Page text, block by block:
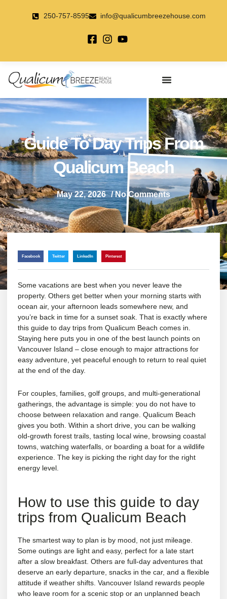
250-757-8595 info@qualicumbreezehouse.com
Guide To Day Trips From
Qualicum Beach
May 22, 2026 /No Comments
Facebook Twitter LinkedIn Pinterest
Some vacations are best when you never leave the
property. Others get better when your morning starts with
ocean air, your afternoon leads somewhere new, and
you’re back in time for a sunset soak. That is exactly where
this guide to day trips from Qualicum Beach comes in.
Staying here puts you in one of the best launch points on
Vancouver Island – close enough to major attractions for
easy adventure, yet peaceful enough to return to real quiet
at the end of the day.
For couples, families, golf groups, and multi-generational
gatherings, the advantage is simple: you do not have to
choose between relaxation and range. Qualicum Beach
gives you both. Within a short drive, you can be walking
old-growth forest trails, tasting local wine, browsing coastal
towns, watching waterfalls, or boarding a boat for a wildlife
experience. The key is picking the right day for the right
energy level.
How to use this guide to day
trips from Qualicum Beach
The smartest way to plan is by mood, not just mileage.
Some outings are light and easy, perfect for a late start
after a slow breakfast. Others are full-day adventures that
deserve an early departure, snacks in the car, and a flexible
attitude if weather shifts. Vancouver Island rewards people
who leave room for a scenic stop or an unplanned beach